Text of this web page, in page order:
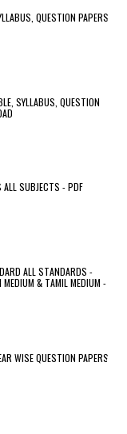
QUESTION PAPERS
SYLLABUS, QUESTION
ALL SUBJECTS - PDF
ALL STANDARDS -
& TAMIL MEDIUM -
WISE QUESTION PAPERS